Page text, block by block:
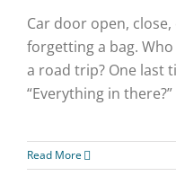
Car door open,
forgetting a bag.
a road trip? One last
“Everything in there?”
Read More